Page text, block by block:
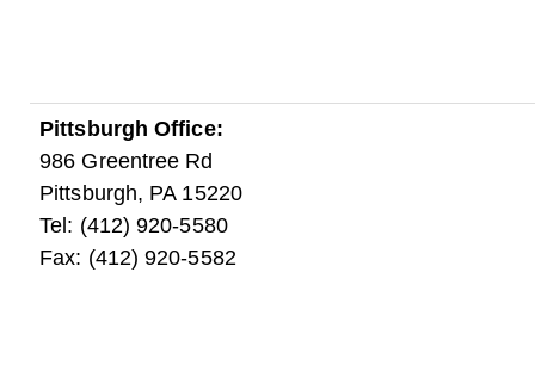
Pittsburgh Office:
986 Greentree Rd
Pittsburgh, PA 15220
Tel: (412) 920-5580
Fax: (412) 920-5582